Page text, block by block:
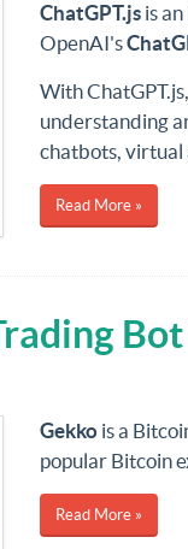
ChatGPT.jsis an
OpenAI's
With
understanding
chatbots, virtual
Read More »
Gekkois a
popular Bitcoin
Read More »